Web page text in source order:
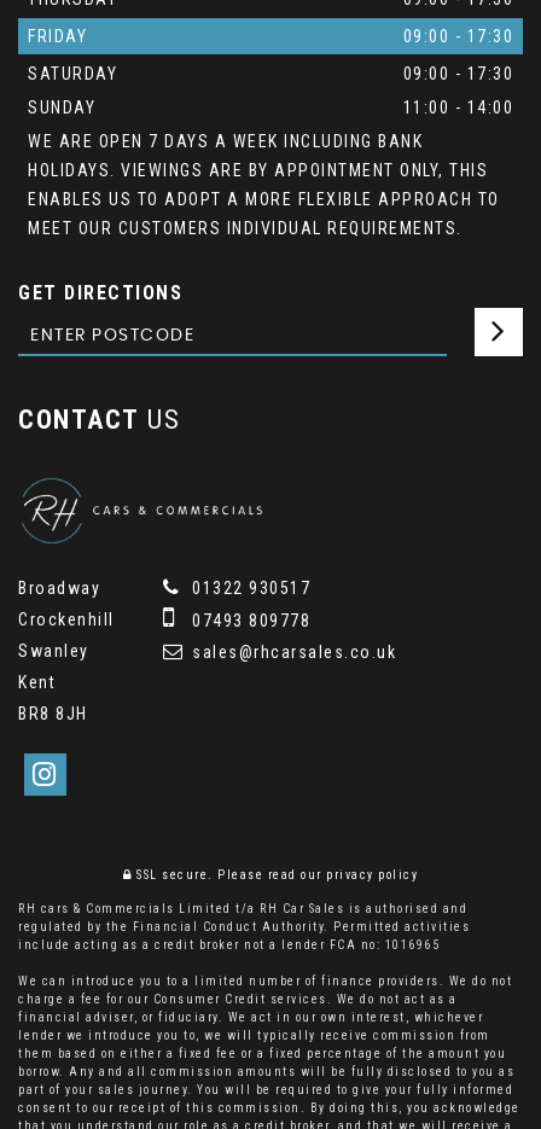
FRIDAY
09:00 - 17:30
SATURDAY
09:00 - 17:30
SUNDAY
11:00 - 14:00
WE ARE OPEN 7 DAYS A WEEK INCLUDING BANK
HOLIDAYS. VIEWINGS ARE BY APPOINTMENT ONLY, THIS
ENABLES US TO ADOPT A MORE FLEXIBLE APPROACH TO
MEET OUR CUSTOMERS INDIVIDUAL REQUIREMENTS.
GET DIRECTIONS
CONTACT US
Broadway
Crockenhill
Swanley
Kent
BR8 8JH
01322 930517
07493 809778
sales@rhcarsales.co.uk
SSL secure. Please read our privacy policy
RH cars & Commercials Limited t/a RH Car Sales is authorised and
regulated by the Financial Conduct Authority. Permitted activities
include acting as a credit broker not a lender FCA no: 1016965
We can introduce you to a limited number of finance providers. We do not
charge a fee for our Consumer Credit services. We do not act as a
financial adviser, or fiduciary. We act in our own interest, whichever
lender we introduce you to, we will typically receive commission from
them based on either a fixed fee or a fixed percentage of the amount you
borrow. Any and all commission amounts will be fully disclosed to you as
part of your sales journey. You will be required to give your fully informed
consent to our receipt of this commission. By doing this, you acknowledge
that you understand our role as a credit broker, and that we will receive a